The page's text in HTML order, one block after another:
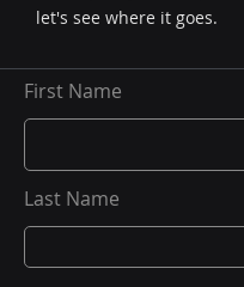
let's see where it goes.
First Name
Last Name